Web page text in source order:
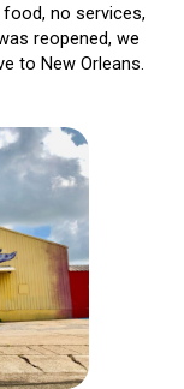
no services,
reopened, we
to New Orleans.